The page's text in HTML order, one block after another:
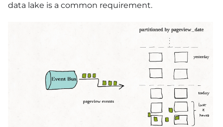
data lake is a common requirement.